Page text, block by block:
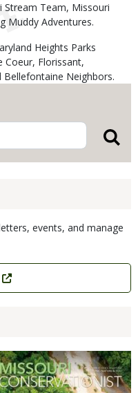
events, and manage
Stream Team, Missouri
Muddy Adventures.
Heights Parks
Coeur, Florissant,
Bellefontaine Neighbors.